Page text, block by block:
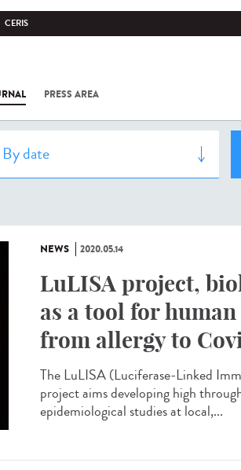
CERIS
PRESS AREA
COV-2 /
INSTITUT
NEWS 2020.05.14
LuLISA project,
as a tool for
from allergy to
The LuLISA (Luciferase-Linked
project aims developing high
epidemiological studies at local,...